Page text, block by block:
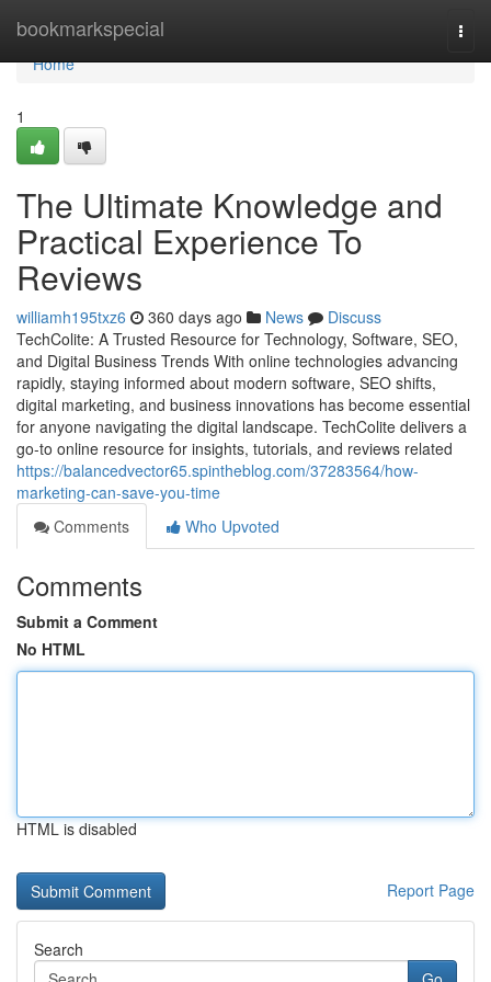
bookmarkspecial
Home
Home
1
The Ultimate Knowledge and
Practical Experience To
Reviews
williamh195txz6 360 days ago News
Discuss
TechColite: A Trusted Resource for Technology, Software, SEO,
and Digital Business Trends With online technologies advancing
rapidly, staying informed about modern software, SEO shifts,
digital marketing, and business innovations has become essential
for anyone navigating the digital landscape. TechColite delivers a
go-to online resource for insights, tutorials, and reviews related
https://balancedvector65.spintheblog.com/37283564/how-
marketing-can-save-you-time
Comments
Who Upvoted
Comments
Submit a Comment
No HTML
HTML is disabled
Report Page
Search